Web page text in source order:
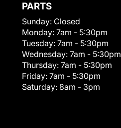
PARTS
Sunday: Closed
Monday: 7am - 5:30pm
Tuesday: 7am - 5:30pm
Wednesday: 7am - 5:30pm
Thursday: 7am - 5:30pm
Friday: 7am - 5:30pm
Saturday: 8am - 3pm